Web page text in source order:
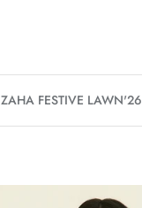
ZAHA FESTIVE LAWN'26